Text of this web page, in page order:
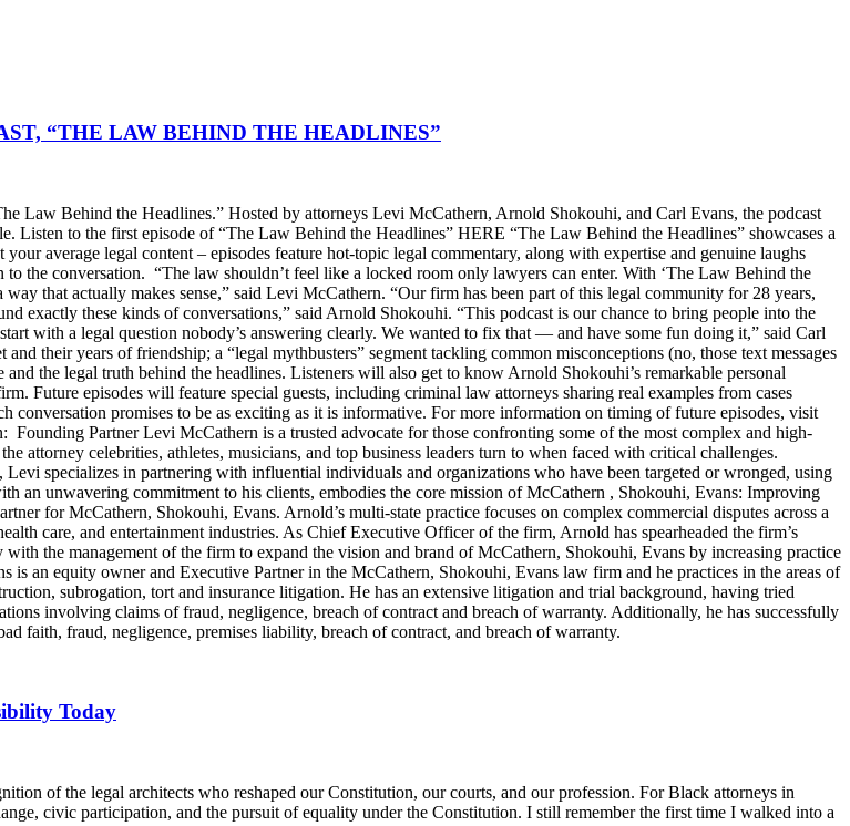
“THE LAW BEHIND THE HEADLINES”
Law Behind the Headlines.” Hosted by attorneys Levi McCathern, Arnold Shokouhi, and Carl Evans, the podcast
Listen to the first episode of “The Law Behind the Headlines” HERE “The Law Behind the Headlines” showcases a
average legal content – episodes feature hot-topic legal commentary, along with expertise and genuine laughs
the conversation. “The law shouldn’t feel like a locked room only lawyers can enter. With ‘The Law Behind the
that actually makes sense,” said Levi McCathern. “Our firm has been part of this legal community for 28 years,
these kinds of conversations,” said Arnold Shokouhi. “This podcast is our chance to bring people into the
with a legal question nobody’s answering clearly. We wanted to fix that — and have some fun doing it,” said Carl
their years of friendship; a “legal mythbusters” segment tackling common misconceptions (no, those text messages
the legal truth behind the headlines. Listeners will also get to know Arnold Shokouhi’s remarkable personal
episodes will feature special guests, including criminal law attorneys sharing real examples from cases
promises to be as exciting as it is informative. For more information on timing of future episodes, visit
Partner Levi McCathern is a trusted advocate for those confronting some of the most complex and high-
attorney celebrities, athletes, musicians, and top business leaders turn to when faced with critical challenges.
specializes in partnering with influential individuals and organizations who have been targeted or wronged, using
an unwavering commitment to his clients, embodies the core mission of McCathern , Shokouhi, Evans: Improving
for McCathern, Shokouhi, Evans. Arnold’s multi-state practice focuses on complex commercial disputes across a
care, and entertainment industries. As Chief Executive Officer of the firm, Arnold has spearheaded the firm’s
the management of the firm to expand the vision and brand of McCathern, Shokouhi, Evans by increasing practice
is an equity owner and Executive Partner in the McCathern, Shokouhi, Evans law firm and he practices in the areas of
subrogation, tort and insurance litigation. He has an extensive litigation and trial background, having tried
involving claims of fraud, negligence, breach of contract and breach of warranty. Additionally, he has successfully
faith, fraud, negligence, premises liability, breach of contract, and breach of warranty.
Today
of the legal architects who reshaped our Constitution, our courts, and our profession. For Black attorneys in
civic participation, and the pursuit of equality under the Constitution. I still remember the first time I walked into a